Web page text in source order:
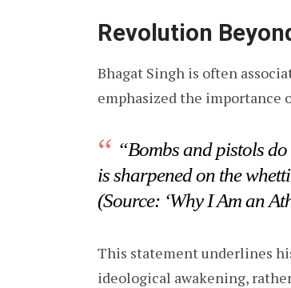
Revolution
Bhagat Singh is often
emphasized the importance
“Bombs and pistols
is sharpened on the
(Source: ‘Why I Am an
This statement underlines
ideological awakening,